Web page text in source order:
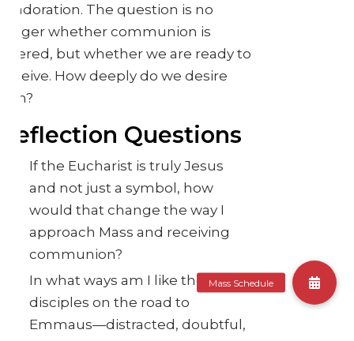
adoration. The question is no
whether communion is
but whether we are ready to
How deeply do we desire
Questions
If the Eucharist is truly Jesus
and not just a symbol, how
would that change the way I
approach Mass and receiving
communion?
In what ways am I like the
disciples on the road to
Emmaus—distracted, doubtful,